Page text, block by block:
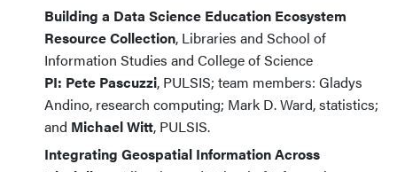
Building a Data Science Education Ecosystem
Resource Collection, Libraries and School of
Information Studies and College of Science
PI: Pete Pascuzzi, PULSIS; team members: Gladys
Andino, research computing; Mark D. Ward, statistics;
and Michael Witt, PULSIS.
Integrating Geospatial Information Across